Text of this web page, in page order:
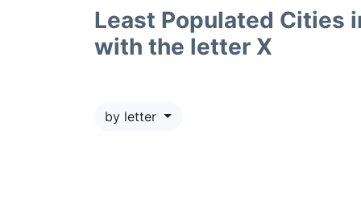
Least Populated Cities
with the letter X
by letter